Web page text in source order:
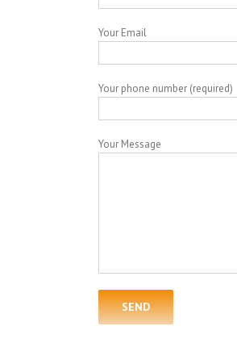
Your Email
Your phone number (required)
Your Message